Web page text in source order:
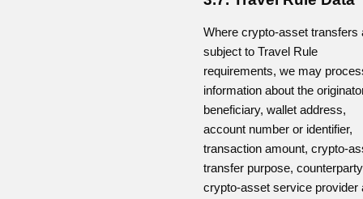
Where crypto-asset transfers
subject to Travel Rule
requirements, we may
information about the
beneficiary, wallet address,
account number or identifier,
transaction amount, crypto-
transfer purpose,
crypto-asset service provider